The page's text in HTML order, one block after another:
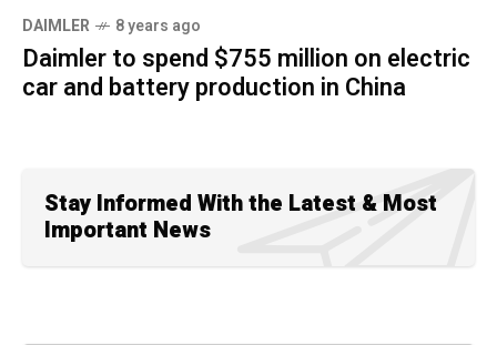
DAIMLER 8 years ago
Daimler to spend $755 million on electric
car and battery production in China
Stay Informed With the Latest & Most
Important News